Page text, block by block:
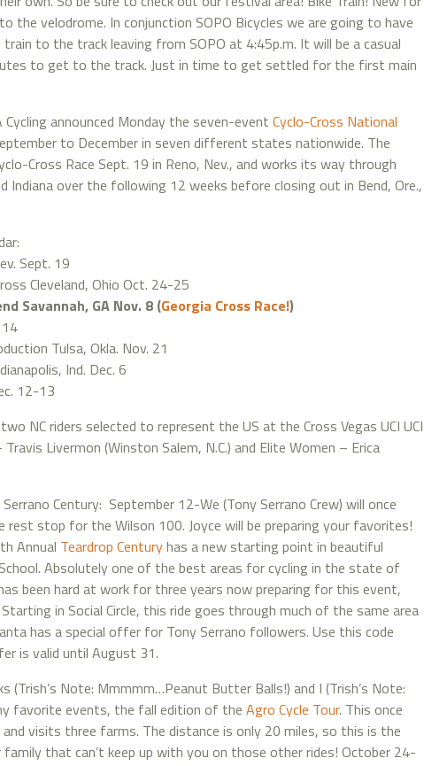
the velodrome. In conjunction SOPO Bicycles we are going to have
train to the track leaving from SOPO at 4:45p.m. It will be a casual
to get to the track. Just in time to get settled for the first main
Cycling announced Monday the seven-event Cyclo-Cross National
to December in seven different states nationwide. The
Cross Race Sept. 19 in Reno, Nev., and works its way through
Indiana over the following 12 weeks before closing out in Bend, Ore.,
Sept. 19
Cleveland, Ohio Oct. 24-25
Savannah, GA Nov. 8 (Georgia Cross Race!)
Tulsa, Okla. Nov. 21
Ind. Dec. 6
12-13
NC riders selected to represent the US at the Cross Vegas UCI UCI
Livermon (Winston Salem, N.C.) and Elite Women – Erica
Century: September 12-We (Tony Serrano Crew) will once
rest stop for the Wilson 100. Joyce will be preparing your favorites!
Annual Teardrop Centuryhas a new starting point in beautiful
Absolutely one of the best areas for cycling in the state of
been hard at work for three years now preparing for this event,
in Social Circle, this ride goes through much of the same area
has a special offer for Tony Serrano followers. Use this code
is valid until August 31.
(Trish’s Note: Mmmmm…Peanut Butter Balls!) and I (Trish’s Note:
favorite events, the fall edition of the Agro Cycle Tour. This once
visits three farms. The distance is only 20 miles, so this is the
that can’t keep up with you on those other rides! October 24-